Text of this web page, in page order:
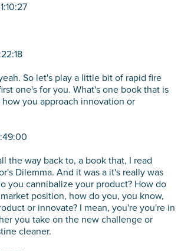
So let's play a little bit of rapid fire
one's for you. What's one book that is
you approach innovation or
the way back to, a book that, I read
Dilemma. And it was a it's really was
you cannibalize your product? How do
position, how do you, you know,
or innovate? I mean, you're you're in
you take on the new challenge or
cleaner.